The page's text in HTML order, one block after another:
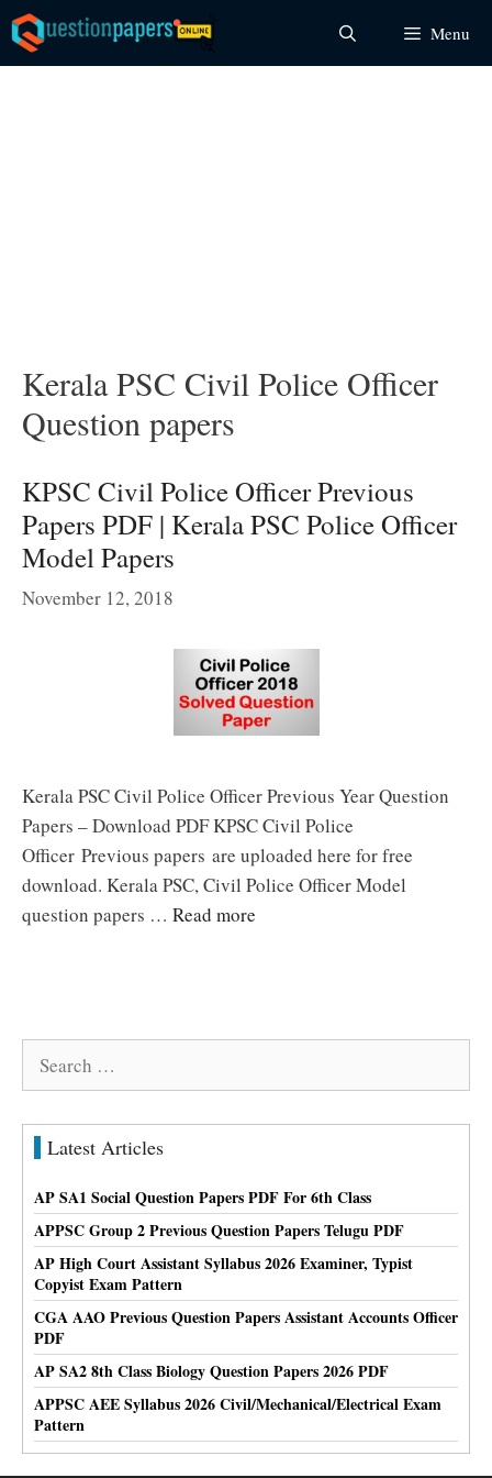
Skip
to
content
Menu
Kerala PSC Civil Police Officer
Question papers
KPSC Civil Police Officer Previous
Papers PDF | Kerala PSC Police Officer
Model Papers
November 12, 2018
Kerala PSC Civil Police Officer Previous Year Question
Papers – Download PDF KPSC Civil Police
Officer Previous papers are uploaded here for free
download. Kerala PSC, Civil Police Officer Model
question papers … Read more
Search
Latest Articles
AP SA1 Social Question Papers PDF For 6th Class
APPSC Group 2 Previous Question Papers Telugu PDF
AP High Court Assistant Syllabus 2026 Examiner, Typist
Copyist Exam Pattern
CGA AAO Previous Question Papers Assistant Accounts Officer
PDF
AP SA2 8th Class Biology Question Papers 2026 PDF
APPSC AEE Syllabus 2026 Civil/Mechanical/Electrical Exam
Pattern